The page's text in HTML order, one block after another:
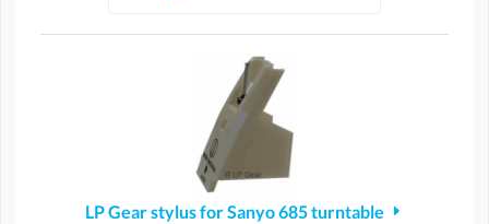
LP Gear stylus for Sanyo 685 turntable